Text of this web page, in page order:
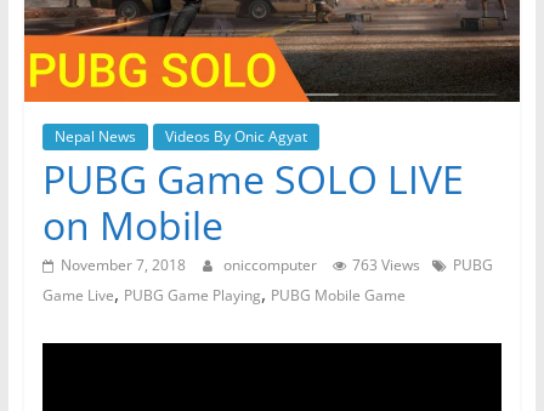
Nepal News Videos By Onic Agyat
PUBG Game SOLO LIVE
on Mobile
November 7, 2018 oniccomputer 763 Views
PUBG
Game Live, PUBG Game Playing, PUBG Mobile Game